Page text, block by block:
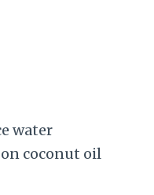
water
coconut oil